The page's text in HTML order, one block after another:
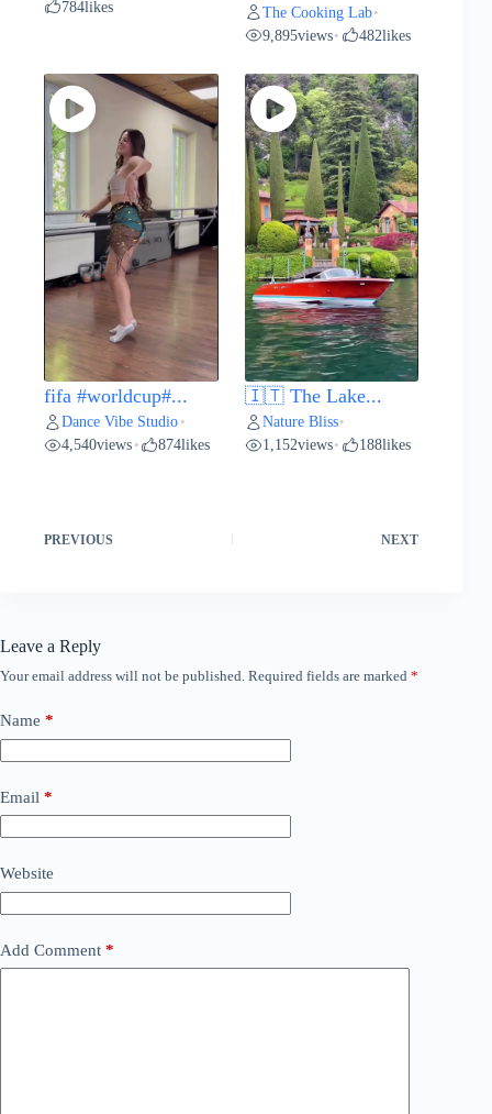
784likes The Cooking Lab•
9,895views• 482likes
fifa #worldcup#...
Dance Vibe Studio •
4,540views • 874likes
🇮🇹 The Lake...
Nature Bliss•
1,152views• 188likes
PREVIOUS NEXT
Leave a Reply
Your email address will not be published. Required fields are marked *
Name *
Email *
Website
Add Comment *